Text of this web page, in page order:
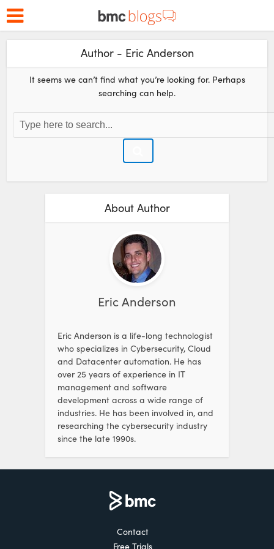
Author - Eric Anderson
It seems we can’t find what you’re looking for. Perhaps
searching can help.
About Author
Eric Anderson
Eric Anderson is a life-long technologist
who specializes in Cybersecurity, Cloud
and Datacenter automation. He has
over 25 years of experience in IT
management and software
development across a wide range of
industries. He has been involved in, and
researching the cybersecurity industry
since the late 1990s.
Contact
Free Trials